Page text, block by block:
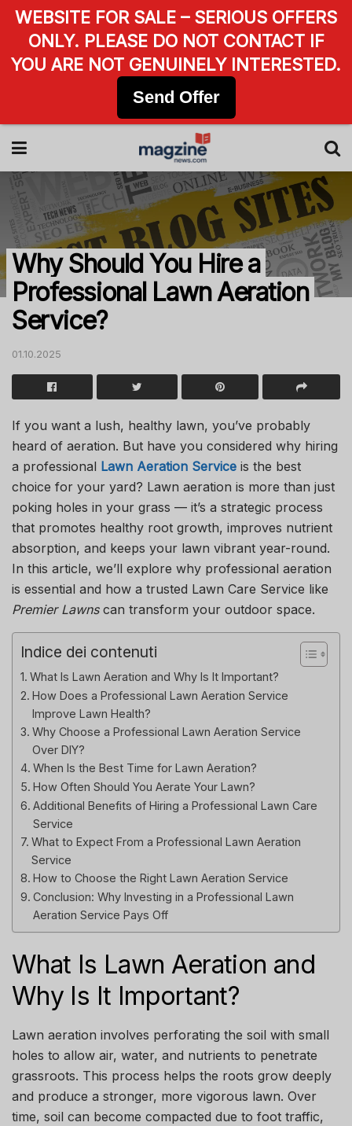
Why Should You Hire a
Professional Lawn Aeration
Service?
01.10.2025
If you want a lush, healthy lawn, you’ve probably
heard of aeration. But have you considered why hiring
a professional Lawn Aeration Service is the best
choice for your yard? Lawn aeration is more than just
poking holes in your grass — it’s a strategic process
that promotes healthy root growth, improves nutrient
absorption, and keeps your lawn vibrant year-round.
In this article, we’ll explore why professional aeration
is essential and how a trusted Lawn Care Service like
Premier Lawnscan transform your outdoor space.
Indice dei contenuti
What Is Lawn Aeration and Why Is It Important?
How Does a Professional Lawn Aeration Service
Improve Lawn Health?
Why Choose a Professional Lawn Aeration Service
Over DIY?
When Is the Best Time for Lawn Aeration?
How Often Should You Aerate Your Lawn?
Additional Benefits of Hiring a Professional Lawn Care
Service
What to Expect From a Professional Lawn Aeration
Service
How to Choose the Right Lawn Aeration Service
Conclusion: Why Investing in a Professional Lawn
Aeration Service Pays Off
What Is Lawn Aeration and
Why Is It Important?
Lawn aeration involves perforating the soil with small
holes to allow air, water, and nutrients to penetrate
grassroots. This process helps the roots grow deeply
and produce a stronger, more vigorous lawn. Over
time, soil can become compacted due to foot traffic,
WEBSITE FOR SALE – SERIOUS OFFERS
ONLY. PLEASE DO NOT CONTACT IF
YOU ARE NOT GENUINELY INTERESTED.
Send Offer